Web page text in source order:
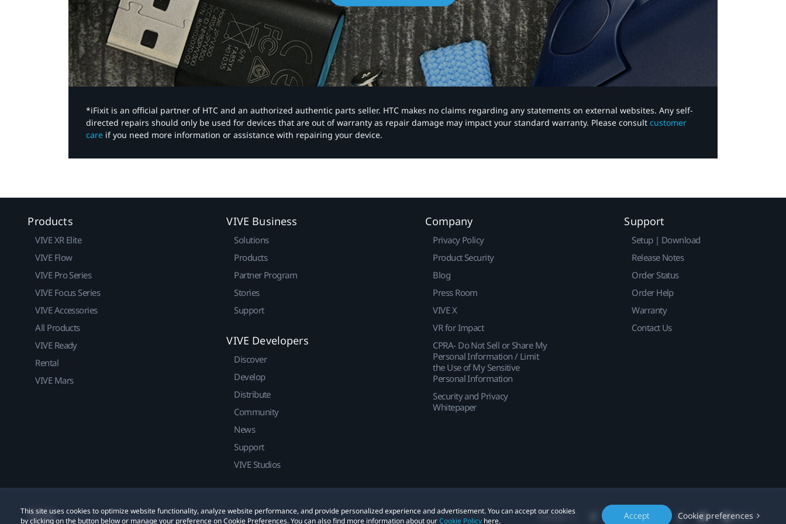
*iFixit is an official partner of HTC and an authorized authentic parts seller. HTC makes no claims regarding any statements on external websites. Any self-
directed repairs should only be used for devices that are out of warranty as repair damage may impact your standard warranty. Please consult customer
care if you need more information or assistance with repairing your device.
This site uses cookies to optimize website functionality, analyze website performance, and provide personalized experience and advertisement. You can accept our cookies
by clicking on the button below or manage your preference on Cookie Preferences. You can also find more information about ourCookie Policy here. Accept Cookie preferences
Products
VIVE XR Elite
VIVE Flow
VIVE Pro Series
VIVE Focus Series
VIVE Accessories
All Products
VIVE Ready
Rental
VIVE Mars
VIVE Business
Solutions
Products
Partner Program
Stories
Support
VIVE Developers
Discover
Develop
Distribute
Community
News
Support
VIVE Studios
Company
Privacy Policy
Product Security
Blog
Press Room
VIVE X
VR for Impact
CPRA- Do Not Sell or Share My
Personal Information / Limit
the Use of My Sensitive
Personal Information
Security and Privacy
Whitepaper
Support
Setup | Download
Release Notes
Order Status
Order Help
Warranty
Contact Us
Location
© 2011-2026 HTC Corporation Legal Cookies